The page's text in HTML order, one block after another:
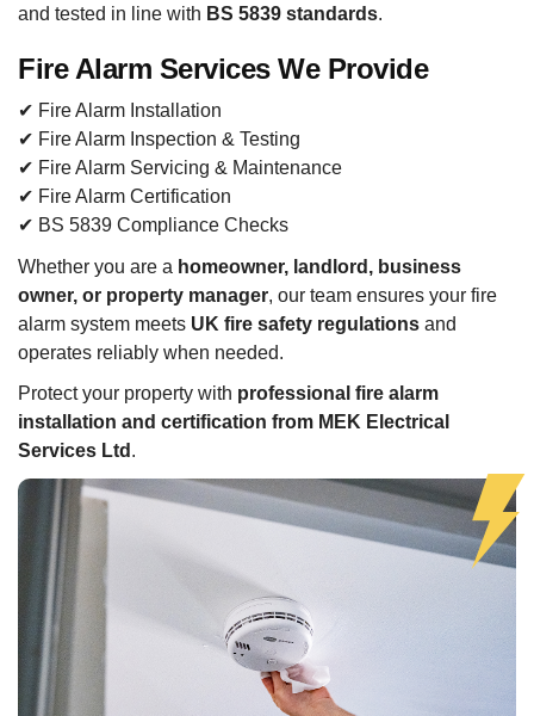
and tested in line with BS 5839 standards.
Fire Alarm Services We Provide
✔ Fire Alarm Installation
✔ Fire Alarm Inspection & Testing
✔ Fire Alarm Servicing & Maintenance
✔ Fire Alarm Certification
✔ BS 5839 Compliance Checks
Whether you are a homeowner, landlord, business
owner, or property manager, our team ensures your fire
alarm system meets UK fire safety regulations and
operates reliably when needed.
Protect your property with professional fire alarm
installation and certification from MEK Electrical
Services Ltd .